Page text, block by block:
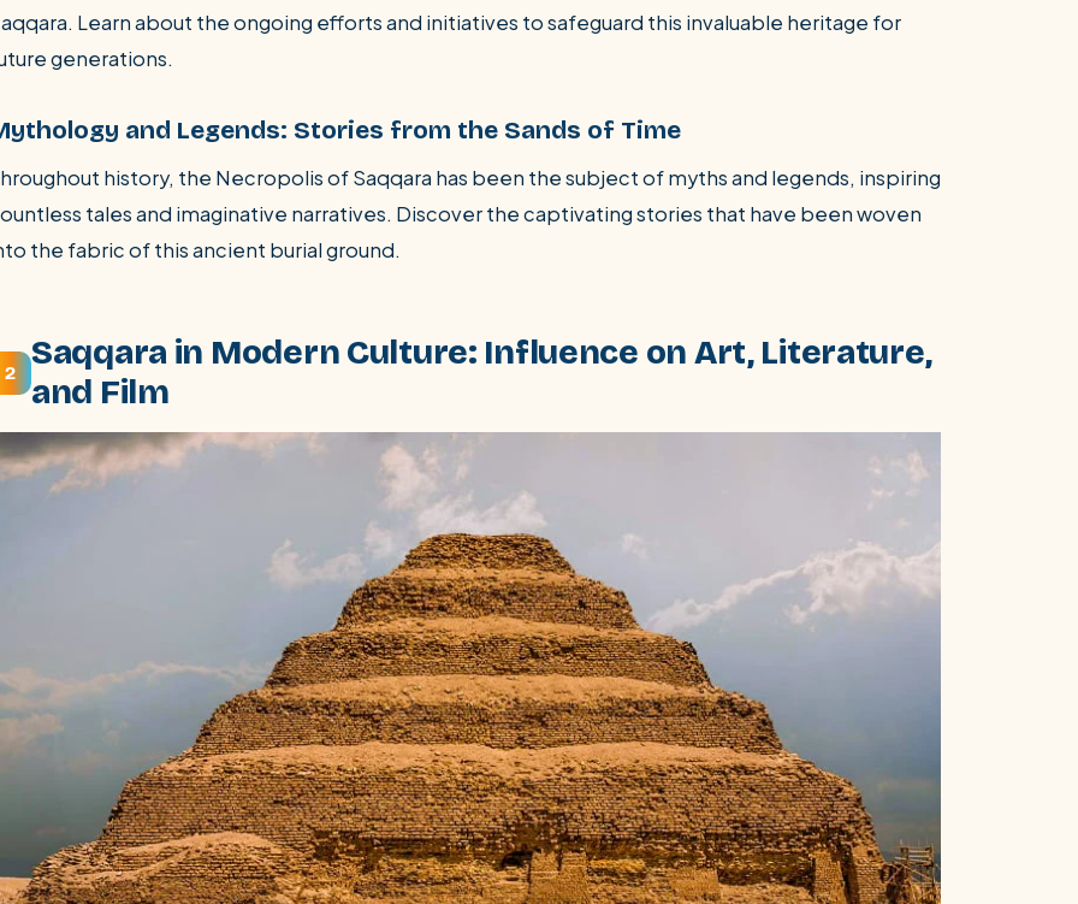
Learn about the ongoing efforts and initiatives to safeguard this invaluable heritage for
generations.
and Legends: Stories from the Sands of Time
history, the Necropolis of Saqqara has been the subject of myths and legends, inspiring
tales and imaginative narratives. Discover the captivating stories that have been woven
the fabric of this ancient burial ground.
2
Saqqara in Modern Culture: Influence on Art, Literature,
and Film